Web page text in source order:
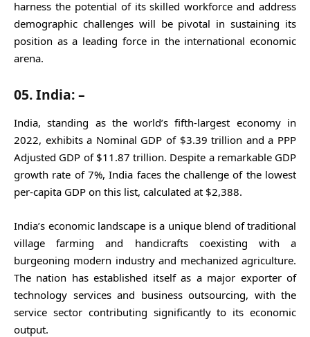
harness the potential of its skilled workforce and address
demographic challenges will be pivotal in sustaining its
position as a leading force in the international economic
arena.
05. India: –
India, standing as the world’s fifth-largest economy in
2022, exhibits a Nominal GDP of $3.39 trillion and a PPP
Adjusted GDP of $11.87 trillion. Despite a remarkable GDP
growth rate of 7%, India faces the challenge of the lowest
per-capita GDP on this list, calculated at $2,388.
India’s economic landscape is a unique blend of traditional
village farming and handicrafts coexisting with a
burgeoning modern industry and mechanized agriculture.
The nation has established itself as a major exporter of
technology services and business outsourcing, with the
service sector contributing significantly to its economic
output.